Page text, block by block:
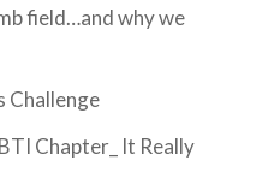
field…and why we
Challenge
Chapter_ It Really